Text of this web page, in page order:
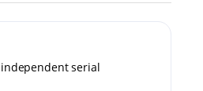
independent serial